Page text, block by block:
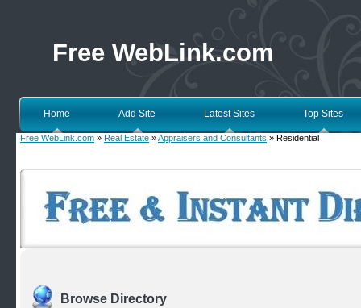
Free WebLink.com
Home Add Site Latest Sites Top Sites
Free WebLink.com » Real Estate »Appraisers and Consultants » Residential
Browse Directory